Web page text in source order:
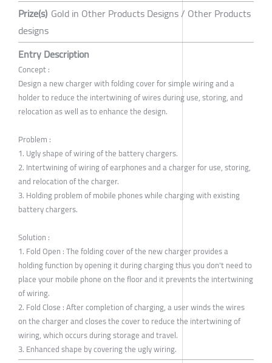
Prize(s) Gold in Other Products Designs / Other Products
designs
Entry Description
Concept :
Design a new charger with folding cover for simple wiring and a
holder to reduce the intertwining of wires during use, storing, and
relocation as well as to enhance the design.
Problem :
1. Ugly shape of wiring of the battery chargers.
2. Intertwining of wiring of earphones and a charger for use, storing,
and relocation of the charger.
3. Holding problem of mobile phones while charging with existing
battery chargers.
Solution :
1. Fold Open : The folding cover of the new charger provides a
holding function by opening it during charging thus you don't need to
place your mobile phone on the floor and it prevents the intertwining
of wiring.
2. Fold Close : After completion of charging, a user winds the wires
on the charger and closes the cover to reduce the intertwining of
wiring, which occurs during storage and travel.
3. Enhanced shape by covering the ugly wiring.